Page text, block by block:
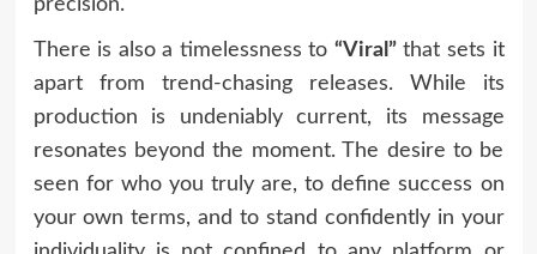
precision.
There is also a timelessness to “Viral”that sets it
apart from trend-chasing releases. While its
production is undeniably current, its message
resonates beyond the moment. The desire to be
seen for who you truly are, to define success on
your own terms, and to stand confidently in your